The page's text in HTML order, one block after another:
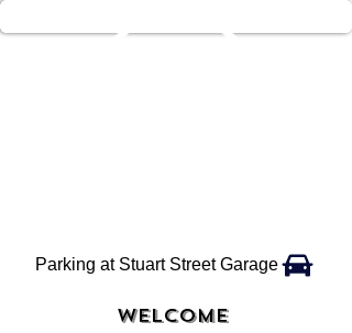
Parking at Stuart Street Garage
WELCOME